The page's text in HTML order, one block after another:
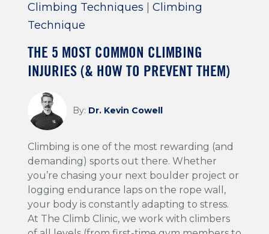
Climbing Techniques
Climbing
Technique
THE 5 MOST COMMON CLIMBING
INJURIES (& HOW TO PREVENT THEM)
By: Dr. Kevin Cowell
Climbing is one of the most rewarding (and
demanding) sports out there. Whether
you’re chasing your next boulder project or
logging endurance laps on the rope wall,
your body is constantly adapting to stress.
At The Climb Clinic, we work with climbers